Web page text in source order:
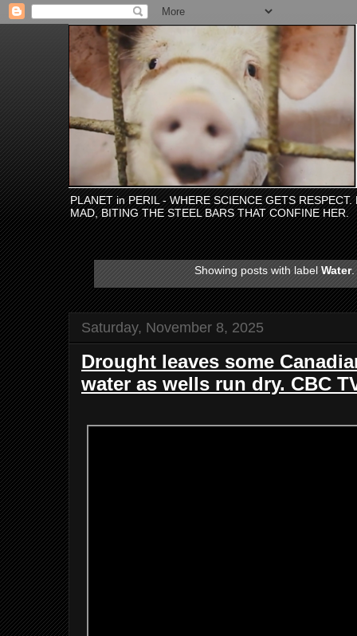
PLANET in PERIL - WHERE SCIENCE GETS
MAD, BITING THE STEEL BARS THAT CONFINE HER.
Showing posts with labelWater
Saturday, November 8, 2025
Drought leaves some
water as wells run dry. CBC